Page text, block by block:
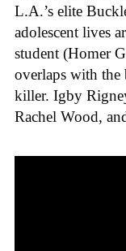
L.A.’s elite
adolescent lives
student (Homer
overlaps with the
killer. Igby
Rachel Wood,